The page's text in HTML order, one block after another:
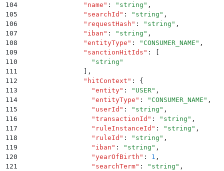
104
                "
name " : " string " ,
105
                "
searchId " : " string " ,
106
                "
requestHash " : " string " ,
107
                "
iban " : " string " ,
108
                "
entityType " : " CONSUMER_NAME " ,
109
                "
sanctionHitIds " :
110
                  "
string "
111
,
112
                "
hitContext " :
{
113
                  "
entity" : " USER" ,
114
                  "
entityType " : " CONSUMER_NAME " ,
115
                  "
userId " : " string " ,
116
                  "
transactionId " : " string " ,
117
                  "
ruleInstanceId " : " string " ,
118
                  "
ruleId " : " string " ,
119
                  "
iban " : " string " ,
120
                  "
yearOfBirth " : 1 ,
121
                  "
searchTerm" : " string " ,